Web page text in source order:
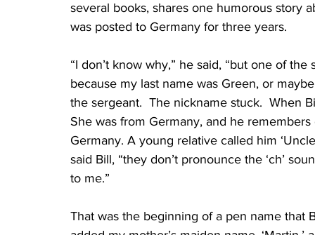
several books, shares one humorous story
was posted to Germany for three years.
“I don’t know why,” he said, “but one of
because my last name was Green, or
the sergeant.  The nickname stuck.
She was from Germany, and he
Germany. A young relative called him
said Bill, “they don’t pronounce the ‘ch’
to me.”
That was the beginning of a pen name that